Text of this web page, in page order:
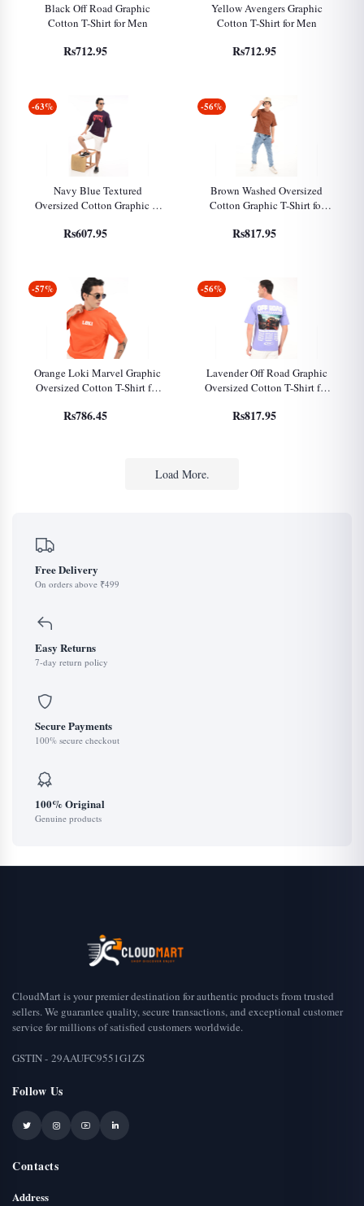
Black Off Road Graphic
Cotton T-Shirt for Men
Rs712.95
Yellow Avengers Graphic
Cotton T-Shirt for Men
Rs712.95
-63%
Navy Blue Textured
Oversized Cotton Graphic T-
Rs607.95
-56%
Brown Washed Oversized
Cotton Graphic T-Shirt for
Rs817.95
-57%
Orange Loki Marvel Graphic
Oversized Cotton T-Shirt for
Rs786.45
-56%
Lavender Off Road Graphic
Oversized Cotton T-Shirt for
Rs817.95
Load More.
Free Delivery
On orders above ₹499
Easy Returns
7-day return policy
Secure Payments
100% secure checkout
100% Original
Genuine products
CloudMart is your premier destination for authentic products from trusted
sellers. We guarantee quality, secure transactions, and exceptional customer
service for millions of satisfied customers worldwide.
GSTIN - 29AAUFC9551G1ZS
Follow Us
Contacts
Address